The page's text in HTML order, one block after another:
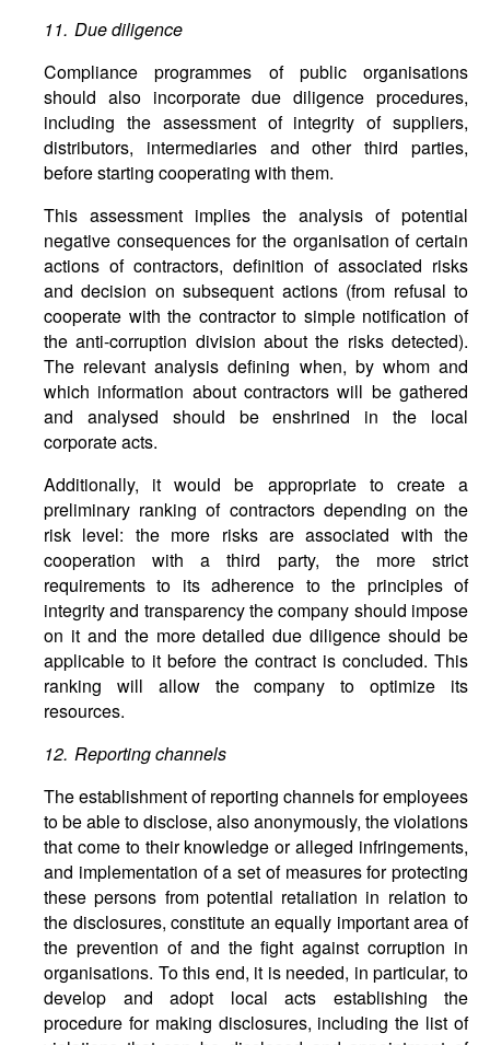
11. Due diligence
Compliance programmes of public organisations
should also incorporate due diligence procedures,
including the assessment of integrity of suppliers,
distributors, intermediaries and other third parties,
before starting cooperating with them.
This assessment implies the analysis of potential
negative consequences for the organisation of certain
actions of contractors, definition of associated risks
and decision on subsequent actions (from refusal to
cooperate with the contractor to simple notification of
the anti-corruption division about the risks detected).
The relevant analysis defining when, by whom and
which information about contractors will be gathered
and analysed should be enshrined in the local
corporate acts.
Additionally, it would be appropriate to create a
preliminary ranking of contractors depending on the
risk level: the more risks are associated with the
cooperation with a third party, the more strict
requirements to its adherence to the principles of
integrity and transparency the company should impose
on it and the more detailed due diligence should be
applicable to it before the contract is concluded. This
ranking will allow the company to optimize its
resources.
12. Reporting channels
The establishment of reporting channels for employees
to be able to disclose, also anonymously, the violations
that come to their knowledge or alleged infringements,
and implementation of a set of measures for protecting
these persons from potential retaliation in relation to
the disclosures, constitute an equally important area of
the prevention of and the fight against corruption in
organisations. To this end, it is needed, in particular, to
develop and adopt local acts establishing the
procedure for making disclosures, including the list of